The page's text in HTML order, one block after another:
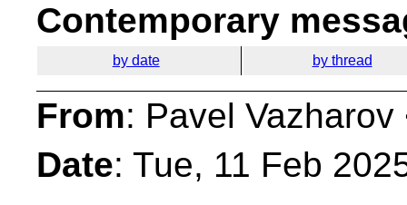
Contemporary
by date by thread
From: Pavel Vazharov
Date: Tue, 11 Feb